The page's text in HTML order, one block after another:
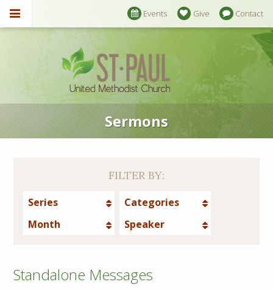
Events Give Contact
Sermons
FILTER BY:
Series
Categories
Month
Speaker
Standalone Messages